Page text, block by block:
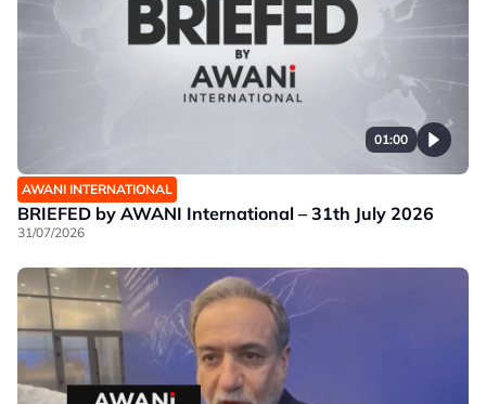
01:00
AWANI INTERNATIONAL
BRIEFED by AWANI International – 31th July 2026
31/07/2026